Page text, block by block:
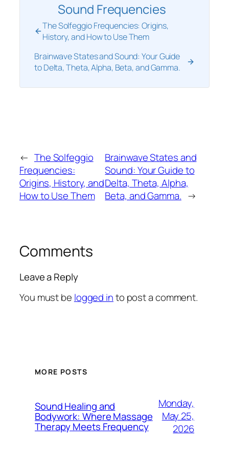
Sound Frequencies
The Solfeggio Frequencies: Origins,
History, and How to Use Them
Brainwave States and Sound: Your Guide
to Delta, Theta, Alpha, Beta, and Gamma.
← The Solfeggio
Frequencies:
Origins, History, and
How to Use Them
Brainwave States and
Sound: Your Guide to
Delta, Theta, Alpha,
Beta, and Gamma. →
Comments
Leave a Reply
You must be logged into post a comment.
MORE POSTS
Sound Healing and
Bodywork: Where Massage
Therapy Meets Frequency
Monday,
May 25,
2026